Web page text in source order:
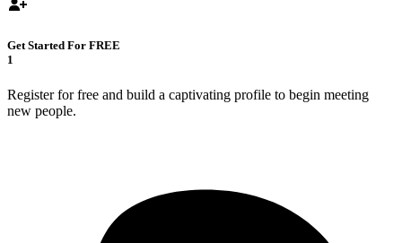
Get Started For FREE
1
Register for free and build a captivating profile to begin meeting
new people.